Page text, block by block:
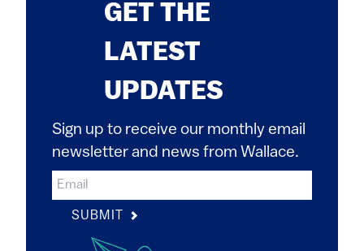
GET THE
LATEST
UPDATES
Sign up to receive our monthly email
newsletter and news from Wallace.
SUBMIT